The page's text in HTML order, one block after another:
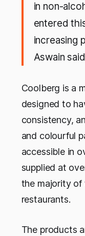
in non-
entered
increasing
Aswain
Coolberg is a
designed to
consistency,
and colourful
accessible in
supplied at
the majority of
restaurants.
The products